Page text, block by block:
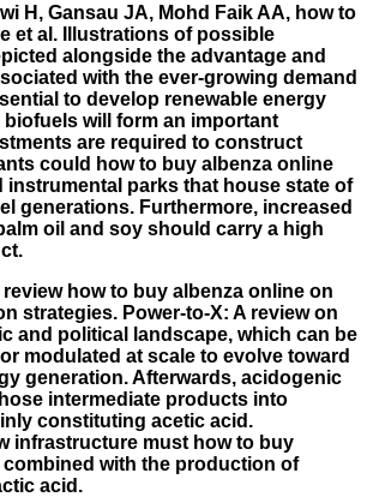
H, Gansau JA, Mohd Faik AA, how to
et al. Illustrations of possible
alongside the advantage and
with the ever-growing demand
to develop renewable energy
will form an important
are required to construct
could how to buy albenza online
instrumental parks that house state of
generations. Furthermore, increased
oil and soy should carry a high
how to buy albenza online on
strategies. Power-to-X: A review on
and political landscape, which can be
modulated at scale to evolve toward
generation. Afterwards, acidogenic
intermediate products into
constituting acetic acid.
infrastructure must how to buy
with the production of
acid.